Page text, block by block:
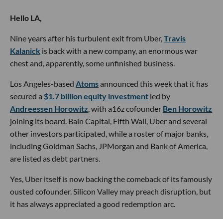
Hello LA,
Nine years after his turbulent exit from Uber,Travis
Kalanick is back with a new company, an enormous war
chest and, apparently, some unfinished business.
Los Angeles-based Atomsannounced this week that it has
secured a $1.7 billion equity investment led by
Andreessen Horowitz, with a16z cofounder Ben Horowitz
joining its board. Bain Capital, Fifth Wall, Uber and several
other investors participated, while a roster of major banks,
including Goldman Sachs, JPMorgan and Bank of America,
are listed as debt partners.
Yes, Uber itself is now backing the comeback of its famously
ousted cofounder. Silicon Valley may preach disruption, but
it has always appreciated a good redemption arc.